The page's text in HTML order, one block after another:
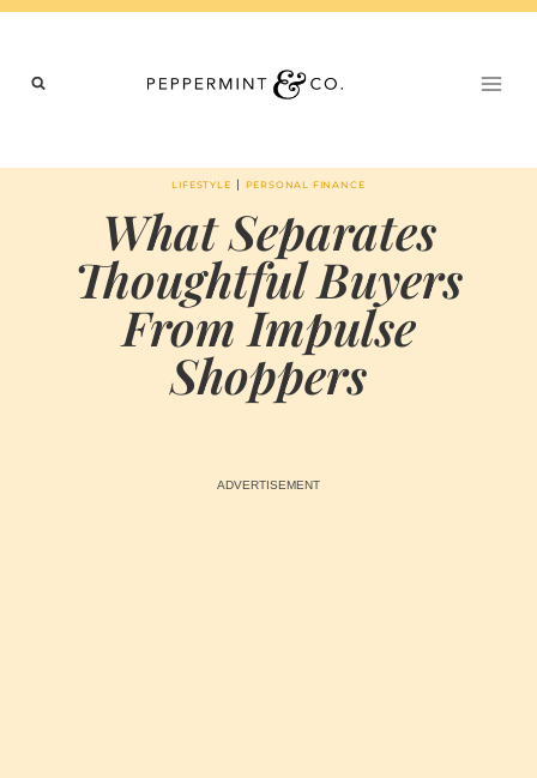
Skip
content
LIFESTYLE | PERSONAL FINANCE
What Separates
Thoughtful Buyers
From Impulse
Shoppers
CHI